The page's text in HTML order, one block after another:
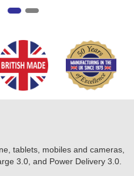
tablets, mobiles and cameras,
3.0, and Power Delivery 3.0.